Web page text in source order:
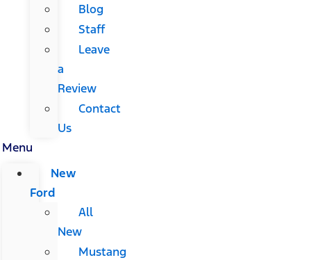
Blog
Staff
Leave
a
Review
Contact
Us
Menu
New
Ford
All
New
Mustang